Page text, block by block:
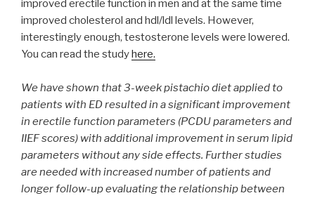
improved erectile function in men and at the same time
improved cholesterol and hdl/ldl levels. However,
interestingly enough, testosterone levels were lowered.
You can read the studyhere.
We have shown that 3-week pistachio diet applied to
patients with ED resulted in a significant improvement
in erectile function parameters (PCDU parameters and
IIEF scores) with additional improvement in serum lipid
parameters without any side effects. Further studies
are needed with increased number of patients and
longer follow-up evaluating the relationship between